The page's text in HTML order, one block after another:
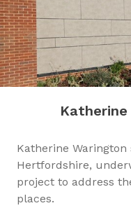
Katherine
Hertfordshire,
project to address
places.